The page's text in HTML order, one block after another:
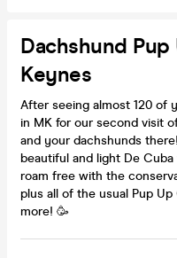
Dachshund
Keynes
After seeing almost 120 of
in MK for our second visit
and your dachshunds
beautiful and light De
roam free with the
plus all of the usual Pup
more! 🥳